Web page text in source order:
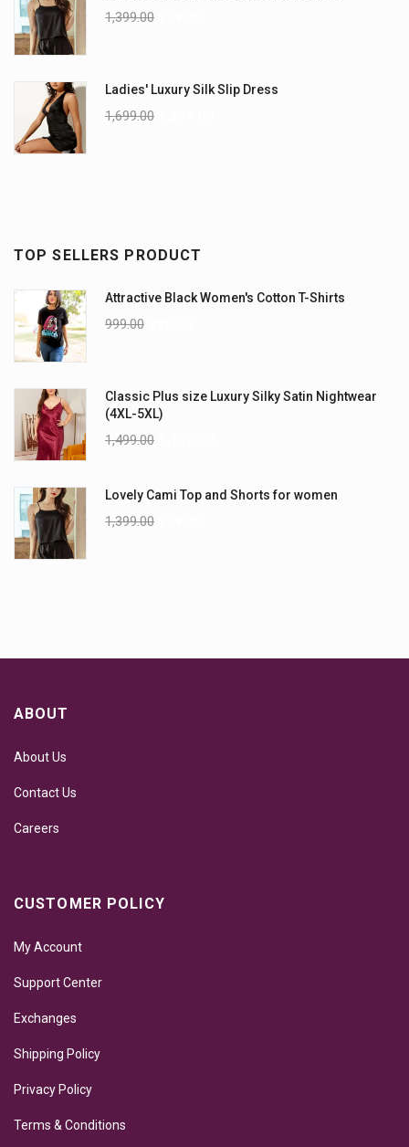
1,399.00
Ladies' Luxury Silk Slip Dress
1,699.00
TOP SELLERS PRODUCT
Attractive Black Women's Cotton T-Shirts
999.00
Classic Plus size Luxury Silky Satin Nightwear
(4XL-5XL)
1,499.00
Lovely Cami Top and Shorts for women
1,399.00
ABOUT
About Us
Contact Us
Careers
CUSTOMER POLICY
My Account
Support Center
Exchanges
Shipping Policy
Privacy Policy
Terms & Conditions